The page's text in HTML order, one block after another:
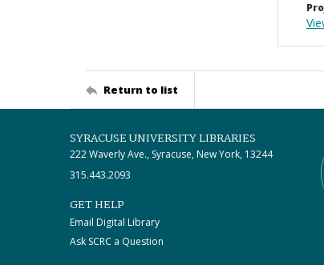
Return to list
SYRACUSE UNIVERSITY LIBRARIES
222 Waverly Ave., Syracuse, New York, 13244
315.443.2093
GET HELP
Email Digital Library
Ask SCRC a Question